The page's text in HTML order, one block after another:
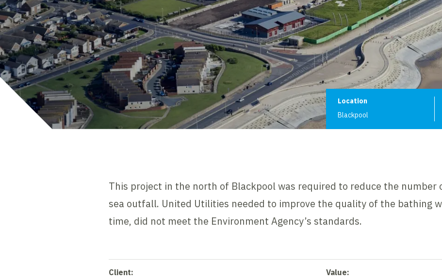
Project
Location
Blackpool
This project in the north of Blackpool was required to reduce the number
sea outfall. United Utilities needed to improve the quality of the bathing
time, did not meet the Environment Agency’s standards.
Client:
Value: